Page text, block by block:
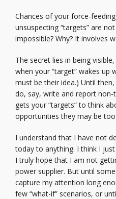
Chances of your force-
unsuspecting “targets” are
impossible? Why? It involves
The secret lies in being
when your “target” wakes up
must be their idea.) Until
do, say, write and report
gets your “targets” to think
opportunities they may be
I understand that I have not
today to anything. I think I
I truly hope that I am not
power supplier. But until
capture my attention long
few “what-if” scenarios, or